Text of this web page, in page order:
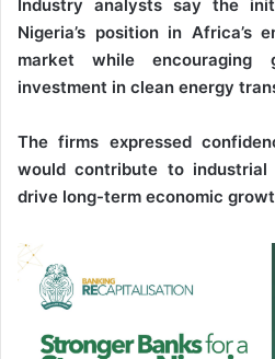
Industry analysts say the
Nigeria’s position in Africa’s
market while encouraging
investment in clean energy
The firms expressed
would contribute to
drive long-term economic